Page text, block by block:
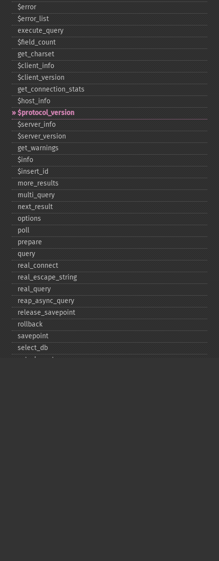
$error
$error_​list
execute_​query
$field_​count
get_​charset
$client_​info
$client_​version
get_​connection_​stats
$host_​info
$protocol_​version
$server_​info
$server_​version
get_​warnings
$info
$insert_​id
more_​results
multi_​query
next_​result
options
poll
prepare
query
real_​connect
real_​escape_​string
real_​query
reap_​async_​query
release_​savepoint
rollback
savepoint
select_​db
set_​charset